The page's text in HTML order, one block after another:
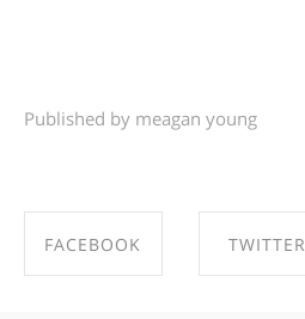
Published by meagan young
FACEBOOK TWITTER